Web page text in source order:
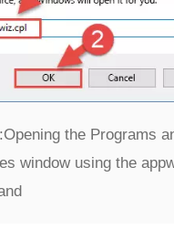
Opening the Programs
window using the